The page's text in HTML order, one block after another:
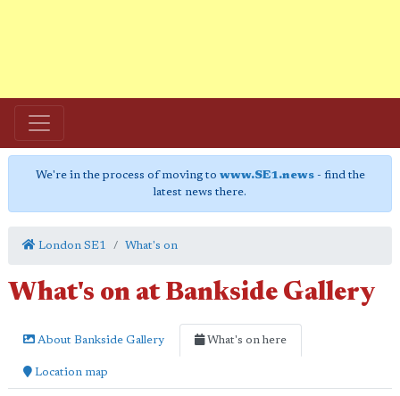
We're in the process of moving to www.SE1.news- find the
latest news there.
London SE1 What's on
What's on at Bankside Gallery
About Bankside Gallery What's on here
Location map